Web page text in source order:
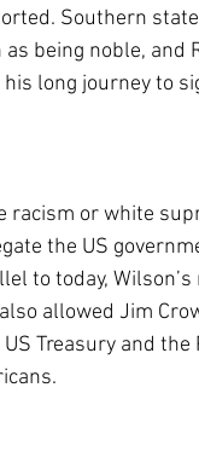
Southern
being noble,
long journey to
racism or white
the US
to today,
allowed Jim
Treasury and